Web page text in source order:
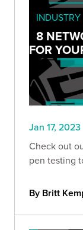
INDUSTRY
8
FOR
Jan 17, 2023
Check out
pen testing
By Britt